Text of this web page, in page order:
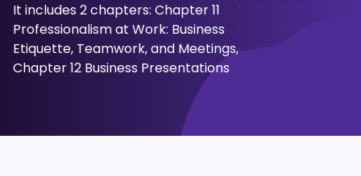
It includes 2 chapters: Chapter 11
Professionalism at Work: Business
Etiquette, Teamwork, and Meetings,
Chapter 12 Business Presentations